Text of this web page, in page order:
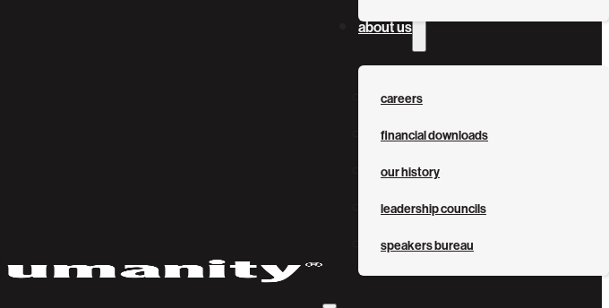
about us
careers
financial downloads
our history
leadership councils
speakers bureau